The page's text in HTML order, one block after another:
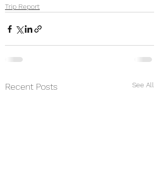
Trip Report
Recent Posts See All